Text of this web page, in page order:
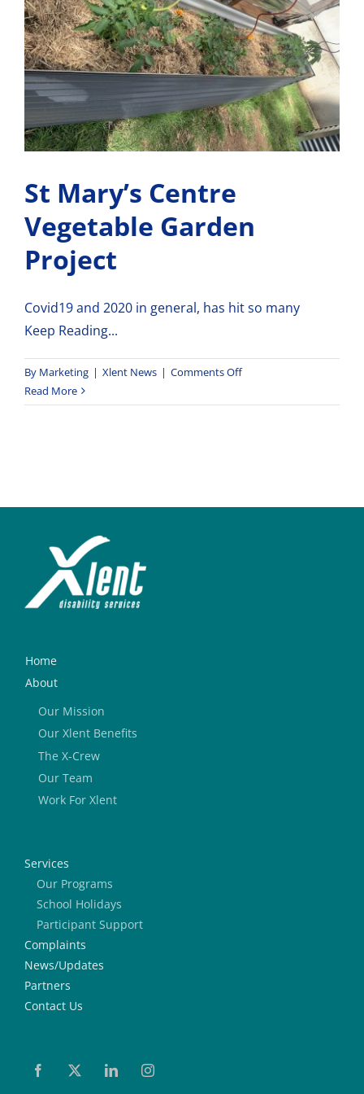
St Mary’s Centre
Vegetable Garden
Project
Covid19 and 2020 in general, has hit so many
Keep Reading...
By Marketing | Xlent News | Comments Offon
Mary’s
Read More
Home
About
Our Mission
Our Xlent Benefits
The X-Crew
Our Team
Work For Xlent
Services
Our Programs
School Holidays
Participant Support
Complaints
News/Updates
Partners
Contact Us